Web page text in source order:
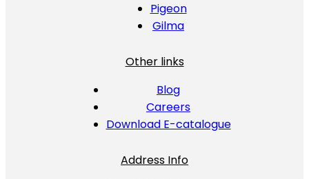
Pigeon
Gilma
Other links
Blog
Careers
Download E-catalogue
Address Info